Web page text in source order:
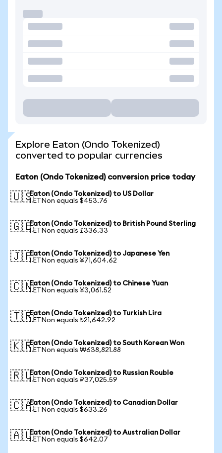
Explore Eaton (Ondo Tokenized)
converted to popular currencies
Eaton (Ondo Tokenized) conversion price today
🇺🇸Eaton (Ondo Tokenized) to US Dollar
1 ETNon equals $453.76
🇬🇧Eaton (Ondo Tokenized) to British Pound Sterling
1 ETNon equals £336.33
🇯🇵Eaton (Ondo Tokenized) to Japanese Yen
1 ETNon equals ¥71,604.62
🇨🇳Eaton (Ondo Tokenized) to Chinese Yuan
1 ETNon equals ¥3,061.52
🇹🇷Eaton (Ondo Tokenized) to Turkish Lira
1 ETNon equals ₺21,642.92
🇰🇷Eaton (Ondo Tokenized) to South Korean Won
1 ETNon equals ₩638,821.88
🇷🇺Eaton (Ondo Tokenized) to Russian Rouble
1 ETNon equals ₽37,025.59
🇨🇦Eaton (Ondo Tokenized) to Canadian Dollar
1 ETNon equals $633.26
🇦🇺Eaton (Ondo Tokenized) to Australian Dollar
1 ETNon equals $642.07